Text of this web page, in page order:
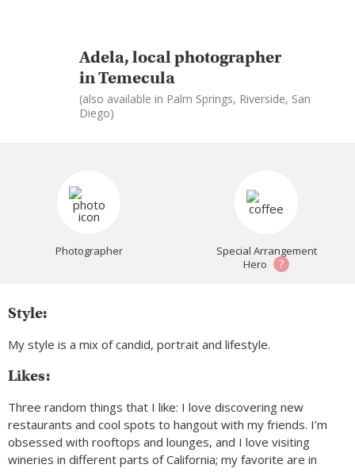
Adela, local photographer
in Temecula
(also available in Palm Springs, Riverside, San
Diego)
Photographer
Special Arrangement
Hero
?
Style:
My style is a mix of candid, portrait and lifestyle.
Likes:
Three random things that I like: I love discovering new
restaurants and cool spots to hangout with my friends. I’m
obsessed with rooftops and lounges, and I love visiting
wineries in different parts of California; my favorite are in